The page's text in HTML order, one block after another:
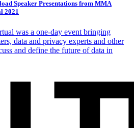
Speaker Presentations from MMA
2021
was a one-day event bringing
data and privacy experts and other
and define the future of data in